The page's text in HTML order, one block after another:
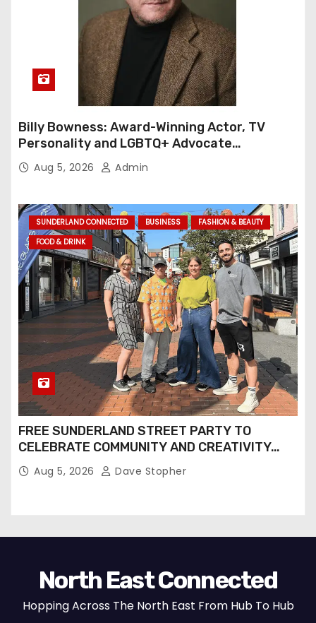
Billy Bowness: Award-Winning Actor, TV
Personality and LGBTQ+ Advocate
Continues an Inspiring Rise Across Stage
and Screen
Aug 5, 2026 Admin
SUNDERLAND CONNECTED BUSINESS
FASHION & BEAUTY
FOOD & DRINK
FREE SUNDERLAND STREET PARTY TO
CELEBRATE COMMUNITY AND CREATIVITY…
Aug 5, 2026 Dave Stopher
North East Connected
Hopping Across The North East From Hub To Hub